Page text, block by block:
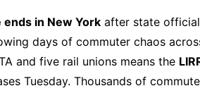
ends in New York after state
days of commuter chaos
and five rail unions means the
Tuesday. Thousands of